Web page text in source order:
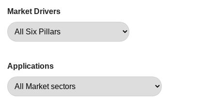
Market Drivers
Applications